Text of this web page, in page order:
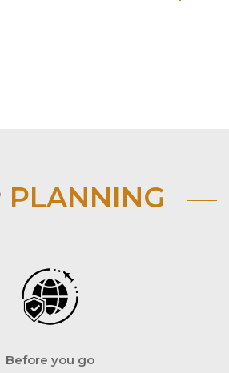
PLANNING
Before you go